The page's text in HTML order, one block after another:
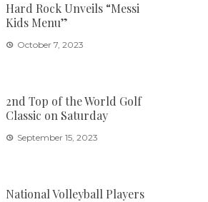
Hard Rock Unveils “Messi
Kids Menu”
October 7, 2023
2nd Top of the World Golf
Classic on Saturday
September 15, 2023
National Volleyball Players